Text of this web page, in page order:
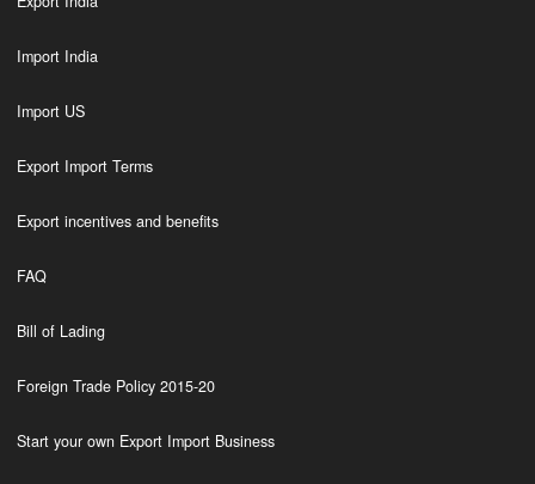
Import India
Import US
Export Import Terms
Export incentives and benefits
FAQ
Bill of Lading
Foreign Trade Policy 2015-20
Start your own Export Import Business